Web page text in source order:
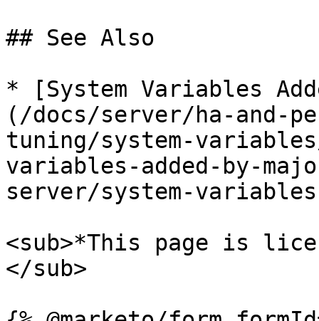
## See Also
* [System Variables
(/docs/server/ha-and-
tuning/system-
variables-added-by-
server/system-
<sub>*This page is
</sub>